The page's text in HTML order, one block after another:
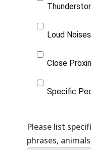
Loud Noises
Close
Specific
Please list